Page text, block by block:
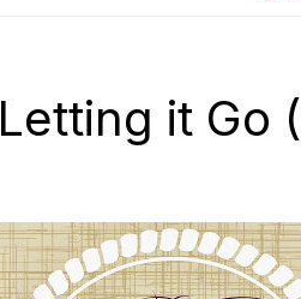
Letting it Go